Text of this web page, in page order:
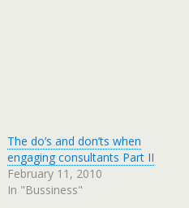
The do’s and don’ts when
engaging consultants Part II
February 11, 2010
In "Bussiness"